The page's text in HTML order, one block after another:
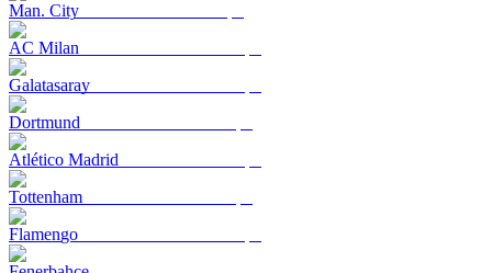
Man. City
AC Milan
Galatasaray
Dortmund
Atlético Madrid
Tottenham
Flamengo